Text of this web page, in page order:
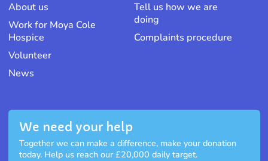
About us
Work for Moya Cole
Hospice
Volunteer
News
Tell us how we are
doing
Complaints procedure
We need your help
Together we can make a difference, make your donation
today. Help us reach our £20,000 daily target.